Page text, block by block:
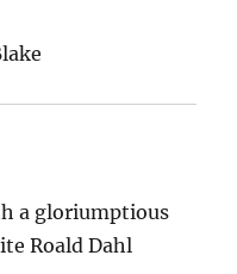
a gloriumptious
Roald Dahl